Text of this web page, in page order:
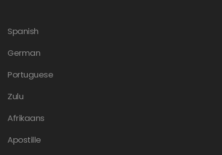
Spanish
German
Portuguese
Zulu
Afrikaans
Apostille